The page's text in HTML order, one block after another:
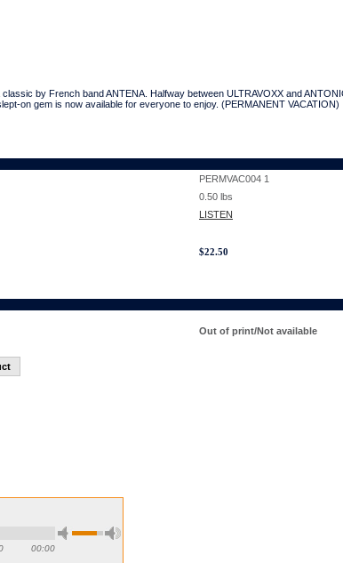
by French band ANTENA. Halfway between ULTRAVOXX and
on gem is now available for everyone to enjoy. (PERMANENT VACATION)
PERMVAC004 1
0.50 lbs
LISTEN
$22.50
Out of print/Not available
00:00